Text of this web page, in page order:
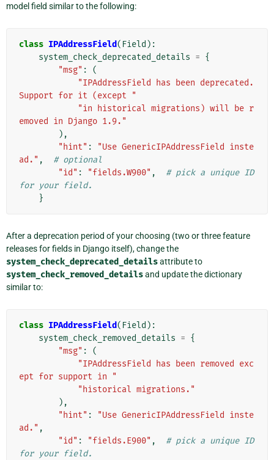
model field similar to the following:
class IPAddressField( Field ):
system_check_deprecated_details = {
"msg" :
(
"IPAddressField has been deprecated.
Support for it (except "
"in historical migrations) will be r
emoved in Django 1.9."
),
"hint" :
"Use GenericIPAddressField inste
ad." ,
# optional
"id" : "fields.W900" ,
# pick a unique ID
for your field.
}
After a deprecation period of your choosing (two or three feature
releases for fields in Django itself), change the
system_check_deprecated_detailsattribute to
system_check_removed_detailsand update the dictionary
similar to:
class IPAddressField( Field ):
system_check_removed_details = {
"msg" :
(
"IPAddressField has been removed exc
ept for support in "
"historical migrations."
),
"hint" :
"Use GenericIPAddressField inste
ad." ,
"id" : "fields.E900" ,
# pick a unique ID
for your field.